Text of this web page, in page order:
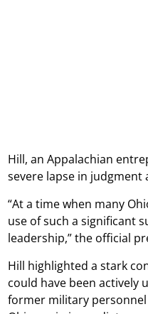
Hill, an Appalachian
severe lapse in
“At a time when many
use of such a significant
leadership,” the official
Hill highlighted a stark
could have been actively
former military